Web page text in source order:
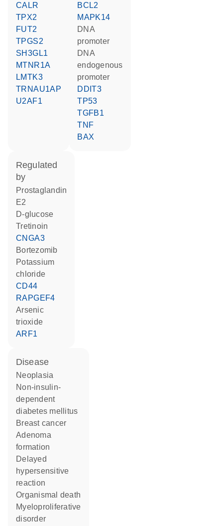
CALR
TPX2
FUT2
TPGS2
SH3GL1
MTNR1A
LMTK3
TRNAU1AP
U2AF1
BCL2
MAPK14
DNA
promoter
DNA
endogenous
promoter
DDIT3
TP53
TGFB1
TNF
BAX
regulated
by
prostaglandin
E2
D-glucose
tretinoin
CNGA3
bortezomib
potassium
chloride
CD44
RAPGEF4
arsenic
trioxide
ARF1
disease
neoplasia
non-insulin-
dependent
diabetes mellitus
breast cancer
adenoma
formation
delayed
hypersensitive
reaction
organismal death
myeloproliferative
disorder